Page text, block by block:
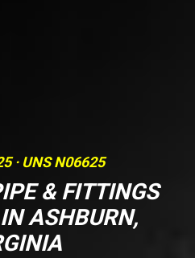
· UNS N06625
& FITTINGS
ASHBURN,